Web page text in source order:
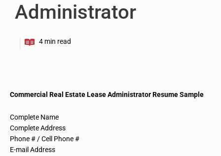
Administrator
Commercial Real Estate Lease Administrator Resume Sample
Complete Name
Complete Address
Phone # / Cell Phone #
E-mail Address